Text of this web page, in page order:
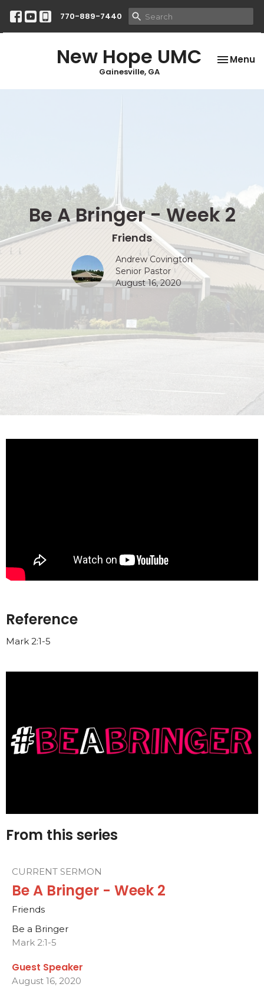
770-889-7440
New Hope UMC
Gainesville, GA
Toggle
Menu
Be A Bringer - Week 2
Friends
Andrew Covington
Senior Pastor
August 16, 2020
Reference
Mark 2:1-5
From this series
CURRENT SERMON
Be A Bringer - Week 2
Friends
Be a Bringer
Mark 2:1-5
Guest Speaker
August 16, 2020